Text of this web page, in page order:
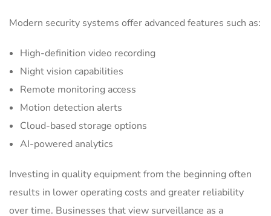
Modern security systems offer advanced features such as:
High-definition video recording
Night vision capabilities
Remote monitoring access
Motion detection alerts
Cloud-based storage options
AI-powered analytics
Investing in quality equipment from the beginning often
results in lower operating costs and greater reliability
over time. Businesses that view surveillance as a